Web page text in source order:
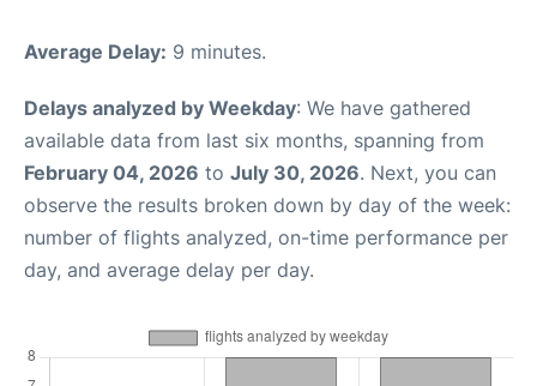
Average Delay: 9 minutes.
Delays analyzed by Weekday: We have gathered
available data from last six months, spanning from
February 04, 2026 to July 30, 2026. Next, you can
observe the results broken down by day of the week:
number of flights analyzed, on-time performance per
day, and average delay per day.